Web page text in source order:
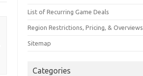
List of Recurring Game Deals
Region Restrictions, Pricing, & Overviews
Sitemap
Categories